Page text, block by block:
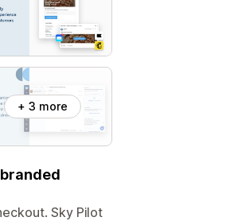
+ 3 more
Sky Pilot